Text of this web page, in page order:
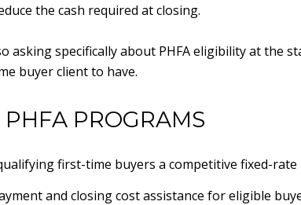
the cash required at closing.
asking specifically about PHFA eligibility at the
buyer client to have.
PROGRAMS
first-time buyers a competitive fixed-
and closing cost assistance for eligible